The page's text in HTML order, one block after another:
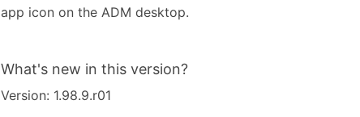
app icon on the ADM desktop.
What's new in this version?
Version: 1.98.9.r01